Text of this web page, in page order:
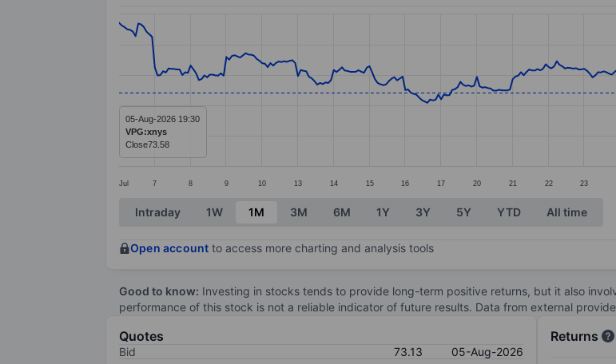
Line chart with 295 data points.
The chart has 1 X axis displaying categories.
The chart has 1 Y axis displaying values. Data ranges from 73.58 to 128.7.
Jul 7 8 9 10 13 14 15 16 17 20 21 22 23
05-Aug-2026 19:30
VPG:xnys
Close73.58
End of interactive chart.
Intraday 1W 1M 3M 6M 1Y 3Y 5Y YTD All time
Open account to access more charting and analysis tools
Good to know: Investing in stocks tends to provide long-term positive returns, but it also
performance of this stock is not a reliable indicator of future results. Data from external
Quotes
Bid 73.13
05-Aug-2026
Returns